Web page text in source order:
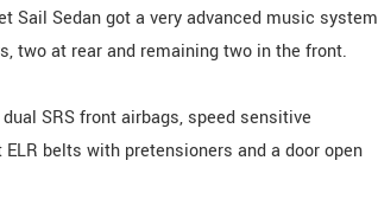
Sail Sedan got a very advanced music system
two at rear and remaining two in the front.
SRS front airbags, speed sensitive
belts with pretensioners and a door open